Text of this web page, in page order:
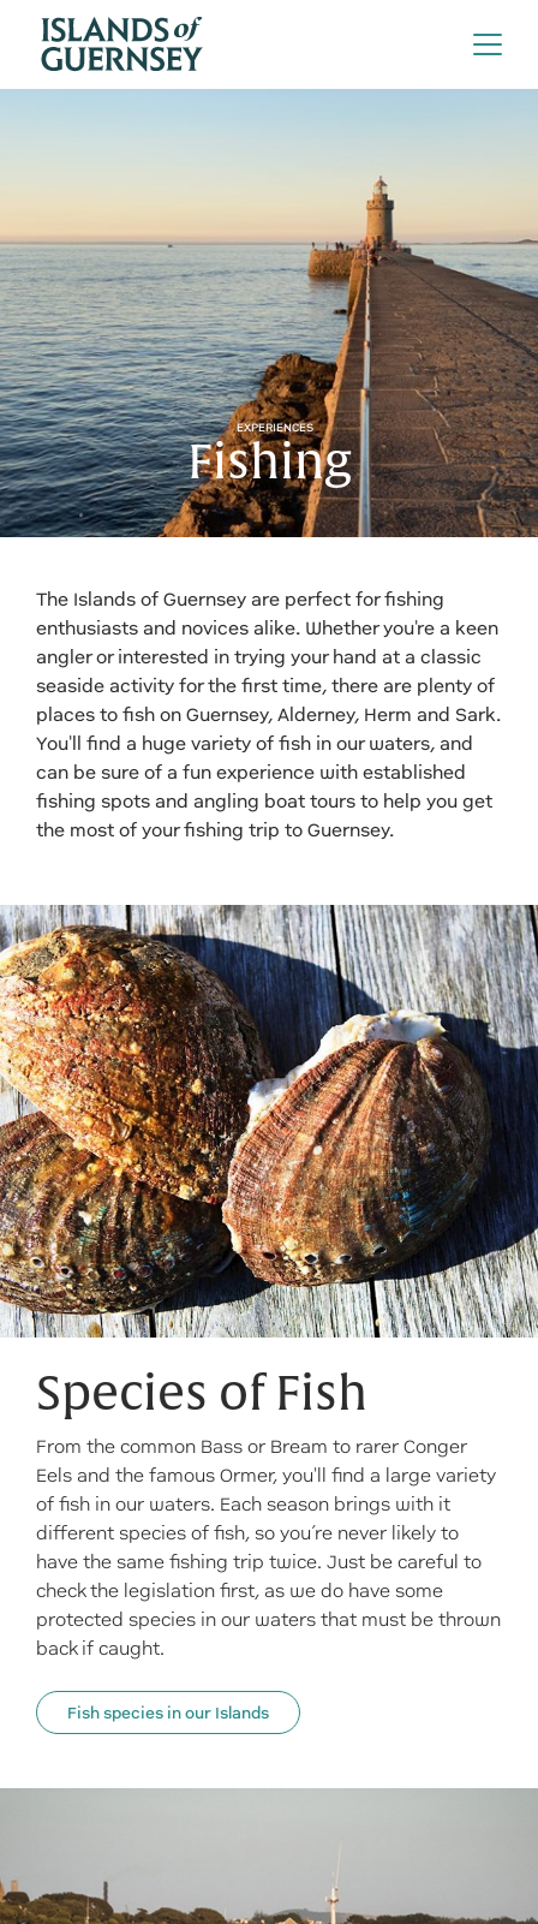
EXPERIENCES
Fishing
The Islands of Guernsey are perfect for fishing
enthusiasts and novices alike. Whether you're a keen
angler or interested in trying your hand at a classic
seaside activity for the first time, there are plenty of
places to fish on Guernsey, Alderney, Herm and Sark.
You'll find a huge variety of fish in our waters, and
can be sure of a fun experience with established
fishing spots and angling boat tours to help you get
the most of your fishing trip to Guernsey.
Species of Fish
From the common Bass or Bream to rarer Conger
Eels and the famous Ormer, you'll find a large variety
of fish in our waters. Each season brings with it
different species of fish, so you’re never likely to
have the same fishing trip twice. Just be careful to
check the legislation first, as we do have some
protected species in our waters that must be thrown
back if caught.
Fish species in our Islands